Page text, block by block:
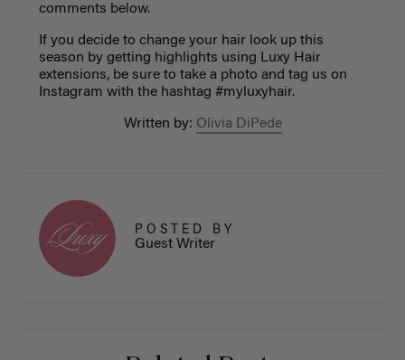
comments below.
If you decide to change your hair look up this
season by getting highlights using Luxy Hair
extensions, be sure to take a photo and tag us on
Instagram with the hashtag #myluxyhair.
Written by: Olivia DiPede
POSTED BY
Guest Writer